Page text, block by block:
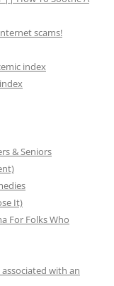
scams!
index
& Seniors
It)
For Folks Who
with an